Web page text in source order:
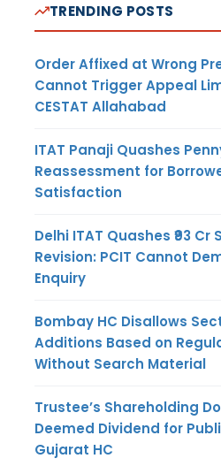
TRENDING POSTS
Order Affixed at Wrong
Cannot Trigger Appeal
CESTAT Allahabad
ITAT Panaji Quashes
Reassessment for
Satisfaction
Delhi ITAT Quashes ₹93 Cr
Revision: PCIT Cannot
Enquiry
Bombay HC Disallows
Additions Based on
Without Search Material
Trustee’s Shareholding
Deemed Dividend for
Gujarat HC